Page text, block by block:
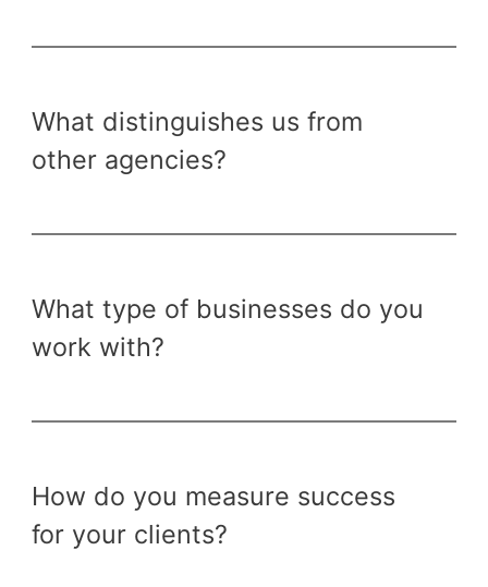
What distinguishes us from
other agencies?
What type of businesses do you
work with?
How do you measure success
for your clients?